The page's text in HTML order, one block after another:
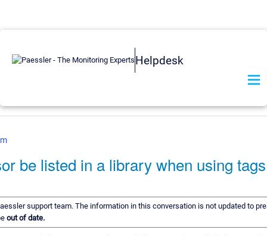
Helpdesk
be listed in a library when using
support team. The information in this conversation is not updated to
out of date.